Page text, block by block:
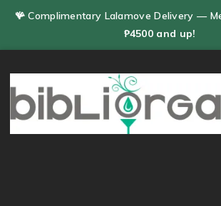
🪸 Complimentary Lalamove Delivery —
₱4500 and up!